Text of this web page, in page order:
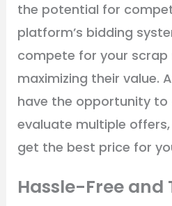
the potential for
platform’s bidding
compete for your scrap
maximizing their value.
have the opportunity to
evaluate multiple
get the best price for
Hassle-Free and